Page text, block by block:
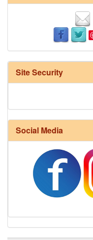
Site Security
Social Media